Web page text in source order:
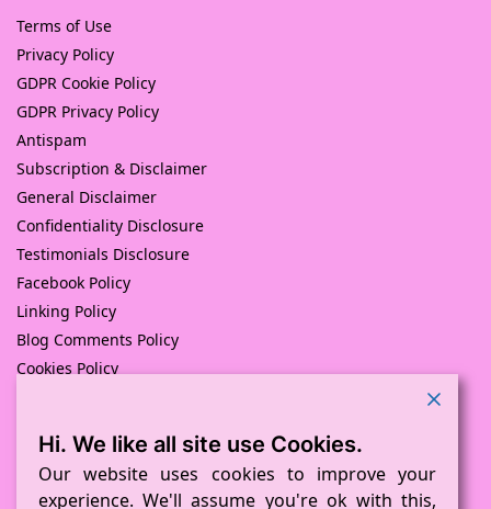
Terms of Use
Privacy Policy
GDPR Cookie Policy
GDPR Privacy Policy
Antispam
Subscription & Disclaimer
General Disclaimer
Confidentiality Disclosure
Testimonials Disclosure
Facebook Policy
Linking Policy
Blog Comments Policy
Cookies Policy
© Pink Pig Print (D.A.M Uk Solutions) 2008 – 2024
Built with love byD Mead -Pink Pig Design– Hosted By Pink
Pig Hosting Solutions. All Rights Reserved
Hi. We like all site use Cookies.
Our website uses cookies to improve your
experience. We'll assume you're ok with this,